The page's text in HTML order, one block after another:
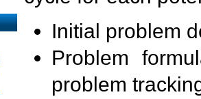
Initial problem
Problem
problem